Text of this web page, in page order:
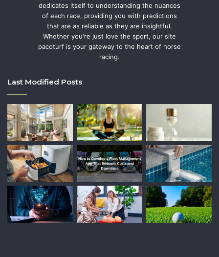
dedicates itself to understanding the nuances
of each race, providing you with predictions
that are as reliable as they are insightful.
Whether you're just love the sport, our site
pacoturf is your gateway to the heart of horse
racing.
Last Modified Posts